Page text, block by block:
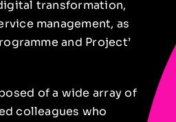
transformation,
management, as
and Project’
of a wide array of
colleagues who